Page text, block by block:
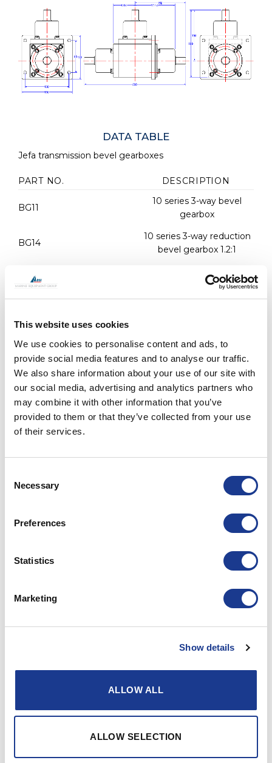
This website uses cookies
We use cookies to personalise content and ads, to
provide social media features and to analyse our traffic.
We also share information about your use of our site with
our social media, advertising and analytics partners who
may combine it with other information that you’ve
provided to them or that they’ve collected from your use
of their services.
Selection
Necessary
Preferences
Statistics
Marketing
Show details
ALLOW ALL
ALLOW SELECTION
DATA TABLE
Jefa transmission bevel gearboxes
PART NO. DESCRIPTION
BG11
10 series 3-way bevel
gearbox
BG14
10 series 3-way reduction
bevel gearbox 1.2:1
BG-REV
rotation modification on all
bevel boxes
PRINT / SAVE AS PDF
Jefa BG11-AP and BG14-AP bevel gearbox
The Jefa BG11-AP bevel box is the autopilot connection
version of the BG10 box. The extra output with
integration. More information on the transmission drive
The BG11 bevel box has a 1:1 gear ratio, when more
turns of the wheels are required, one should use the